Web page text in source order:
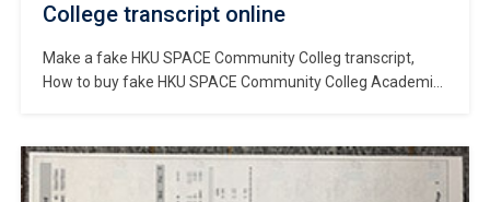
College transcript online
Make a fake HKU SPACE Community Colleg transcript,
How to buy fake HKU SPACE Community Colleg Academic
Colleg degree? buy fake degree, buy fake diploma. HKU
SPACE Community College is a tertiary education